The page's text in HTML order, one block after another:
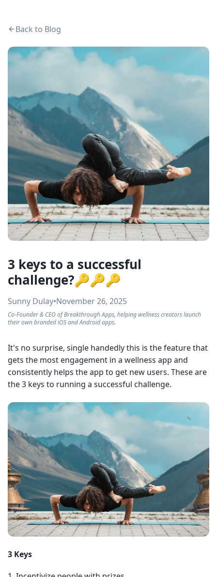
Back to Blog
3 keys to a successful
challenge?🔑🔑🔑
Sunny Dulay•November 26, 2025
Co-Founder & CEO of Breakthrough Apps, helping wellness creators launch
their own branded iOS and Android apps.
It's no surprise, single handedly this is the feature that
gets the most engagement in a wellness app and
consistently helps the app to get new users. These are
the 3 keys to running a successful challenge.
3 Keys